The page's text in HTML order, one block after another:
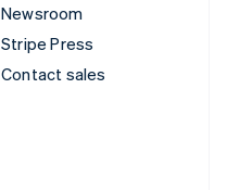
Newsroom
Stripe Press
Contact sales